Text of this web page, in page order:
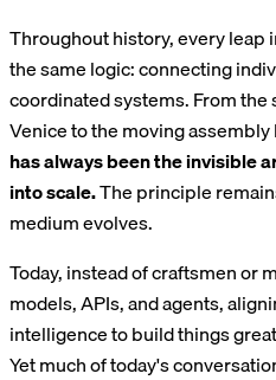
Throughout history, every
the same logic: connecting
coordinated systems. From the
Venice to the moving
has always been the invisible
into scale.The principle
medium evolves.
Today, instead of craftsmen or
models, APIs, and agents,
intelligence to build things
Yet much of today's